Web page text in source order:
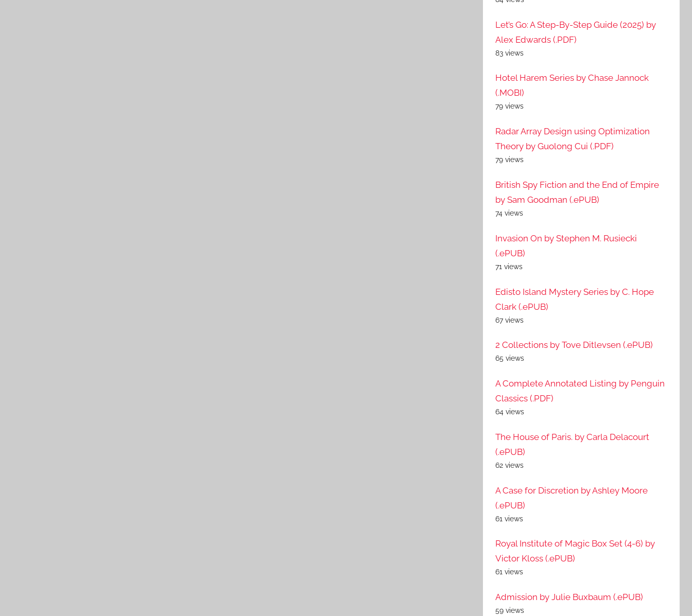
Let’s Go: A Step-By-Step Guide (2025) by
Alex Edwards (.PDF)
83 views
Hotel Harem Series by Chase Jannock
(.MOBI)
79 views
Radar Array Design using Optimization
Theory by Guolong Cui (.PDF)
79 views
British Spy Fiction and the End of Empire
by Sam Goodman (.ePUB)
74 views
Invasion On by Stephen M. Rusiecki
(.ePUB)
71 views
Edisto Island Mystery Series by C. Hope
Clark (.ePUB)
67 views
2 Collections by Tove Ditlevsen (.ePUB)
65 views
A Complete Annotated Listing by Penguin
Classics (.PDF)
64 views
The House of Paris. by Carla Delacourt
(.ePUB)
62 views
A Case for Discretion by Ashley Moore
(.ePUB)
61 views
Royal Institute of Magic Box Set (4-6) by
Victor Kloss (.ePUB)
61 views
Admission by Julie Buxbaum (.ePUB)
59 views